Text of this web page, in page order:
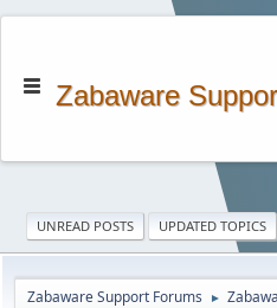
Zabaware
UNREAD POSTS UPDATED TOPICS
Zabaware Support Forums ►